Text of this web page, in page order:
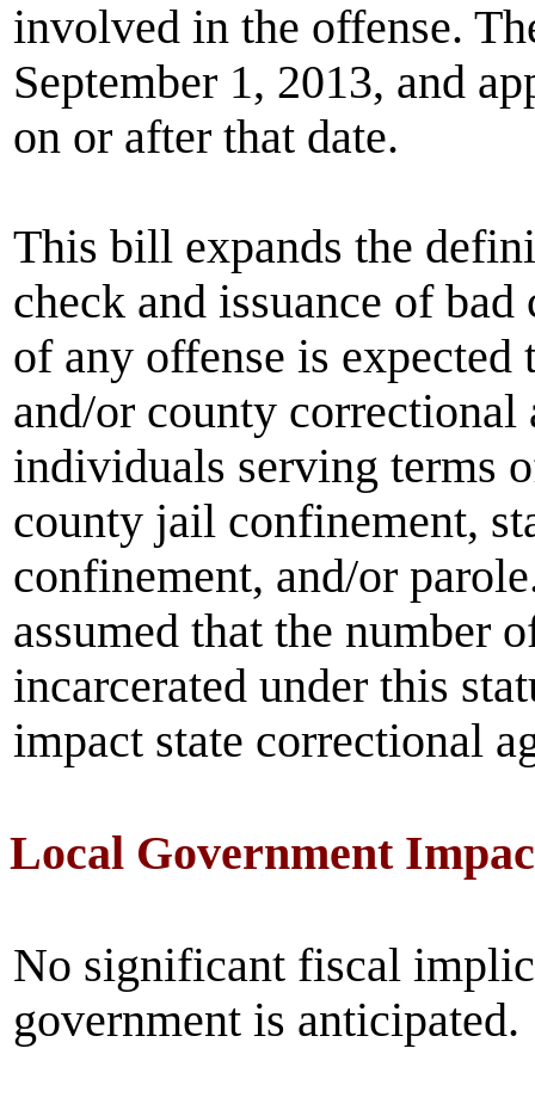
involved in the offense.
September 1, 2013, and
on or after that date.
This bill expands the
check and issuance of bad
of any offense is expected
and/or county correctional
individuals serving terms
county jail confinement,
confinement, and/or
assumed that the number
incarcerated under this
impact state correctional
Local Government
No significant fiscal
government is anticipated.